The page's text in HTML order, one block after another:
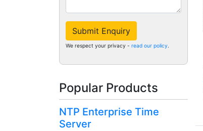
Submit Enquiry
We respect your privacy - read our policy.
Popular Products
NTP Enterprise Time
Server